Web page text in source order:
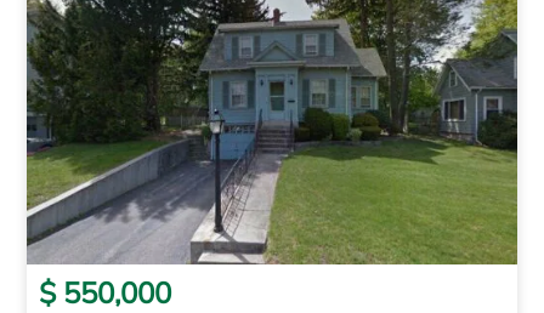
$ 550,000